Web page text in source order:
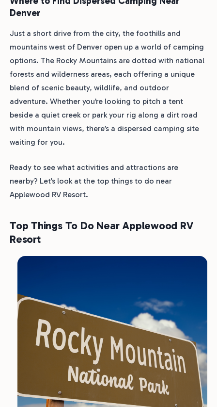
Denver
Just a short drive from the city, the foothills and
mountains west of Denver open up a world of camping
options. The Rocky Mountains are dotted with national
forests and wilderness areas, each offering a unique
blend of scenic beauty, wildlife, and outdoor
adventure. Whether you’re looking to pitch a tent
beside a quiet creek or park your rig along a dirt road
with mountain views, there’s a dispersed camping site
waiting for you.
Ready to see what activities and attractions are
nearby? Let’s look at the top things to do near
Applewood RV Resort.
Top Things To Do Near Applewood RV
Resort